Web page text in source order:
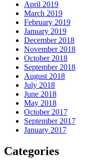
April 2019
March 2019
February 2019
January 2019
December 2018
November 2018
October 2018
September 2018
August 2018
July 2018
June 2018
May 2018
October 2017
September 2017
January 2017
Categories